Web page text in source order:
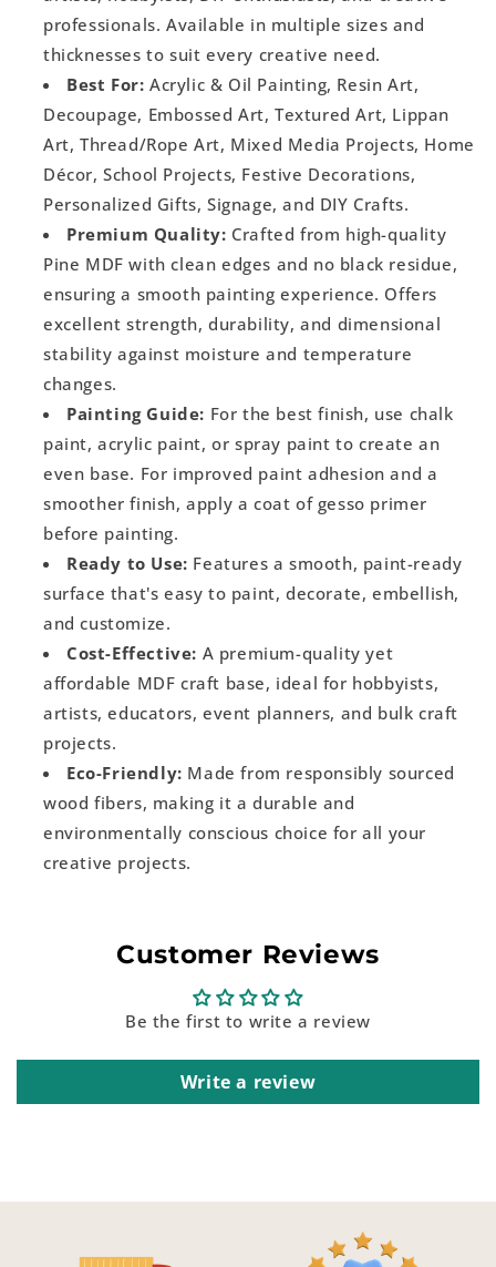
professionals. Available in multiple sizes and
thicknesses to suit every creative need.
Best For: Acrylic & Oil Painting, Resin Art,
Decoupage, Embossed Art, Textured Art, Lippan
Art, Thread/Rope Art, Mixed Media Projects, Home
Décor, School Projects, Festive Decorations,
Personalized Gifts, Signage, and DIY Crafts.
Premium Quality: Crafted from high-quality
Pine MDF with clean edges and no black residue,
ensuring a smooth painting experience. Offers
excellent strength, durability, and dimensional
stability against moisture and temperature
changes.
Painting Guide: For the best finish, use chalk
paint, acrylic paint, or spray paint to create an
even base. For improved paint adhesion and a
smoother finish, apply a coat of gesso primer
before painting.
Ready to Use: Features a smooth, paint-ready
surface that's easy to paint, decorate, embellish,
and customize.
Cost-Effective: A premium-quality yet
affordable MDF craft base, ideal for hobbyists,
artists, educators, event planners, and bulk craft
projects.
Eco-Friendly: Made from responsibly sourced
wood fibers, making it a durable and
environmentally conscious choice for all your
creative projects.
Customer Reviews
Be the first to write a review
Write a review